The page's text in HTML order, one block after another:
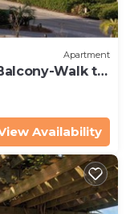
Apartment
Walk to
Availability